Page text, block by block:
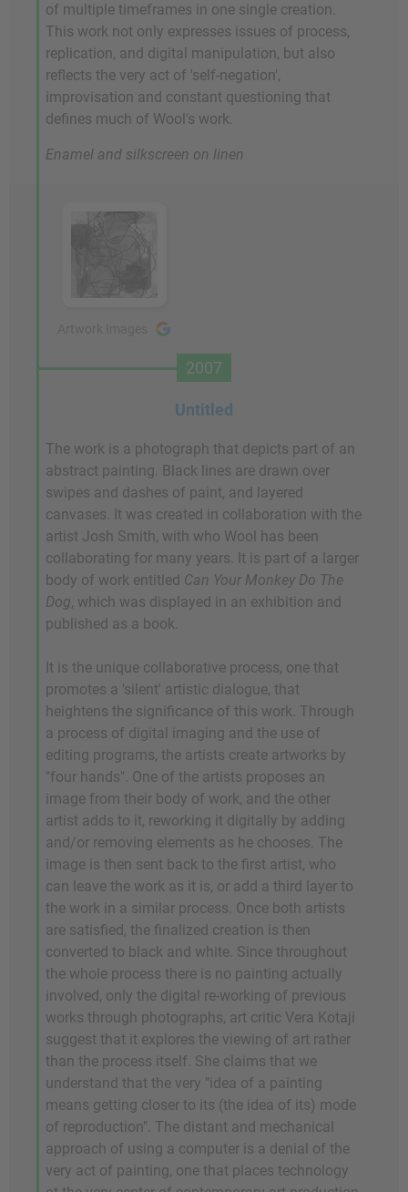
of multiple timeframes in one single creation.
This work not only expresses issues of process,
replication, and digital manipulation, but also
reflects the very act of 'self-negation',
improvisation and constant questioning that
defines much of Wool's work.
Enamel and silkscreen on linen
2007
Untitled
The work is a photograph that depicts part of an
abstract painting. Black lines are drawn over
swipes and dashes of paint, and layered
canvases. It was created in collaboration with the
artist Josh Smith, with who Wool has been
collaborating for many years. It is part of a larger
body of work entitled Can Your Monkey Do The
Dog, which was displayed in an exhibition and
published as a book.
It is the unique collaborative process, one that
promotes a 'silent' artistic dialogue, that
heightens the significance of this work. Through
a process of digital imaging and the use of
editing programs, the artists create artworks by
"four hands". One of the artists proposes an
image from their body of work, and the other
artist adds to it, reworking it digitally by adding
and/or removing elements as he chooses. The
image is then sent back to the first artist, who
can leave the work as it is, or add a third layer to
the work in a similar process. Once both artists
are satisfied, the finalized creation is then
converted to black and white. Since throughout
the whole process there is no painting actually
involved, only the digital re-working of previous
works through photographs, art critic Vera Kotaji
suggest that it explores the viewing of art rather
than the process itself. She claims that we
understand that the very "idea of a painting
means getting closer to its (the idea of its) mode
of reproduction". The distant and mechanical
approach of using a computer is a denial of the
very act of painting, one that places technology